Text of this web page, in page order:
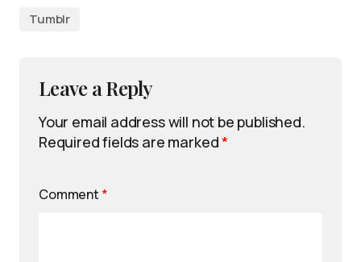
Tumblr
Leave a Reply
Your email address will not be published.
Required fields are marked*
Comment *